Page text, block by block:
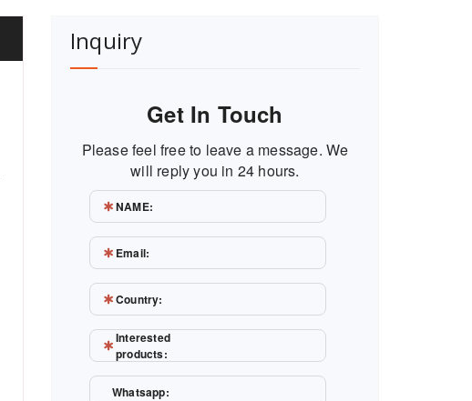
Inquiry
Get In Touch
Please feel free to leave a message. We
will reply you in 24 hours.
NAME:
Email:
Country:
Interested
products:
Whatsapp: